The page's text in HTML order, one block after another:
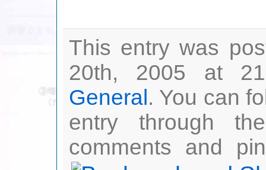
This entry was
20th, 2005 at
General. You can
entry through
comments and